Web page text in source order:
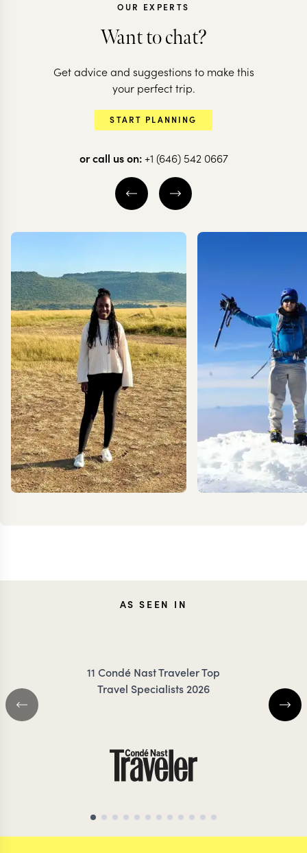
Lemurs & Sunsets:
an introduction to
Madagascar
12 nights from $6.7Kper person
ANTANANARIVO
Island
Madagascar
10 nights from
OUR EXPERTS
Want to chat?
Get advice and suggestions to make this
your perfect trip.
START PLANNING
or call us on: +1 (646) 542 0667
ANNIEAS SEEN IN
11 Condé Nast Traveler Top
Travel Specialists 2026